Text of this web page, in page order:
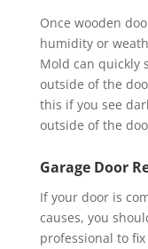
Once wooden
humidity or
Mold can quickly
outside of the
this if you see
outside of the
Garage Door
If your door is
causes, you
professional to